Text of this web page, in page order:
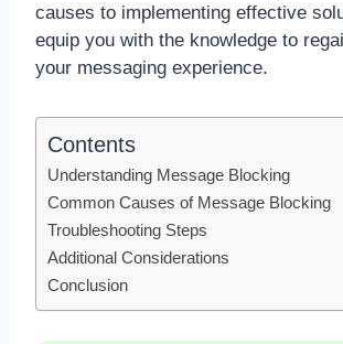
causes to implementing effective
equip you with the knowledge to
your messaging experience.
Contents
Understanding Message Blocking
Common Causes of Message Blocking
Troubleshooting Steps
Additional Considerations
Conclusion